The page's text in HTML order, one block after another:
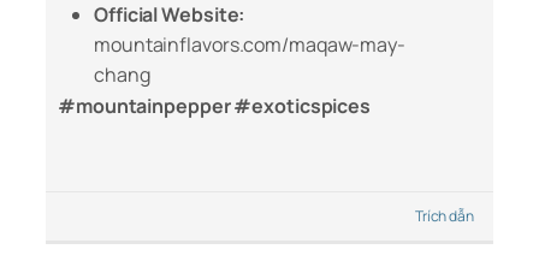
Official Website:
mountainflavors.com/maqaw-may-
chang
#mountainpepper #exoticspices
Trích dẫn